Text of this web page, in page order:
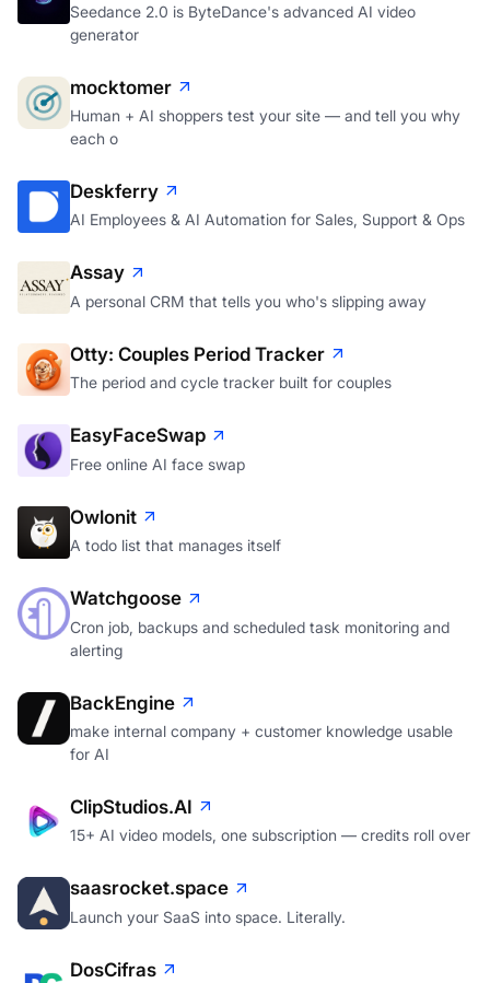
Seedance 2.0 is ByteDance's advanced AI video
generator
mocktomer
Human + AI shoppers test your site — and tell you why
each o
Deskferry
AI Employees & AI Automation for Sales, Support & Ops
Assay
A personal CRM that tells you who's slipping away
Otty: Couples Period Tracker
The period and cycle tracker built for couples
EasyFaceSwap
Free online AI face swap
Owlonit
A todo list that manages itself
Watchgoose
Cron job, backups and scheduled task monitoring and
alerting
BackEngine
make internal company + customer knowledge usable
for AI
ClipStudios.AI
15+ AI video models, one subscription — credits roll over
saasrocket.space
Launch your SaaS into space. Literally.
DosCifras